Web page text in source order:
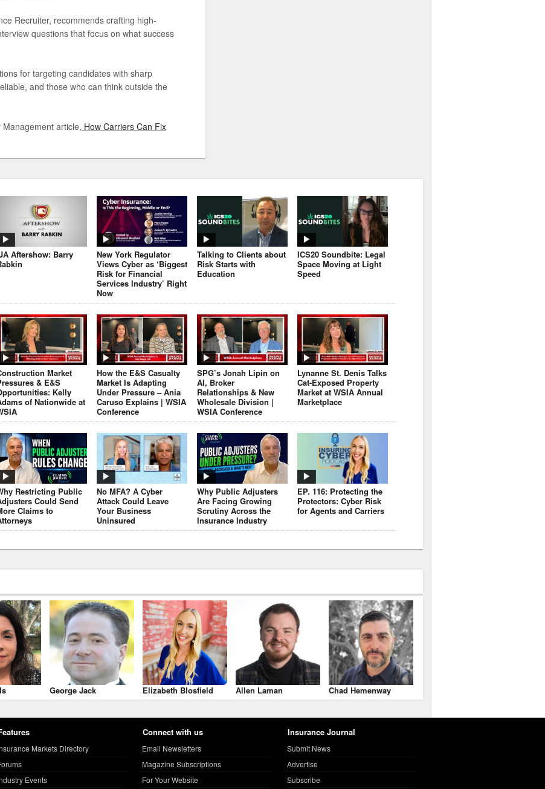
Recruiter, recommends crafting high-
questions that focus on what success
for targeting candidates with sharp
and those who can think outside the
article, How Carriers Can Fix
Aftershow: Barry
New York Regulator
Views Cyber as ‘Biggest
Risk for Financial
Services Industry’ Right
Now
Talking to Clients about
Risk Starts with
Education
ICS20 Soundbite: Legal
Space Moving at Light
Speed
Market
& E&S
Kelly
of Nationwide at
How the E&S Casualty
Market Is Adapting
Under Pressure – Ania
Caruso Explains | WSIA
Conference
SPG’s Jonah Lipin on
AI, Broker
Relationships & New
Wholesale Division |
WSIA Conference
Lynanne St. Denis Talks
Cat-Exposed Property
Market at WSIA Annual
Marketplace
Restricting Public
Could Send
Claims to
No MFA? A Cyber
Attack Could Leave
Your Business
Uninsured
Why Public Adjusters
Are Facing Growing
Scrutiny Across the
Insurance Industry
EP. 116: Protecting the
Protectors: Cyber Risk
for Agents and Carriers
George Jack Elizabeth Blosfield Allen Laman Chad Hemenway
Markets Directory
Events
Connect with us
Email Newsletters
Magazine Subscriptions
For Your Website
Insurance Journal
Submit News
Advertise
Subscribe